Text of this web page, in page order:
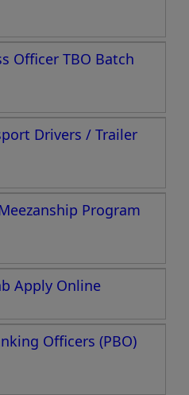
Officer TBO Batch
Drivers / Trailer
Program
Apply Online
Officers (PBO)